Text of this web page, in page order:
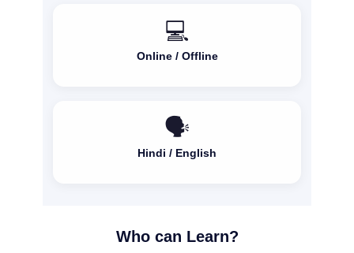
💻
Online / Offline
🗣️
Hindi / English
Who can Learn?